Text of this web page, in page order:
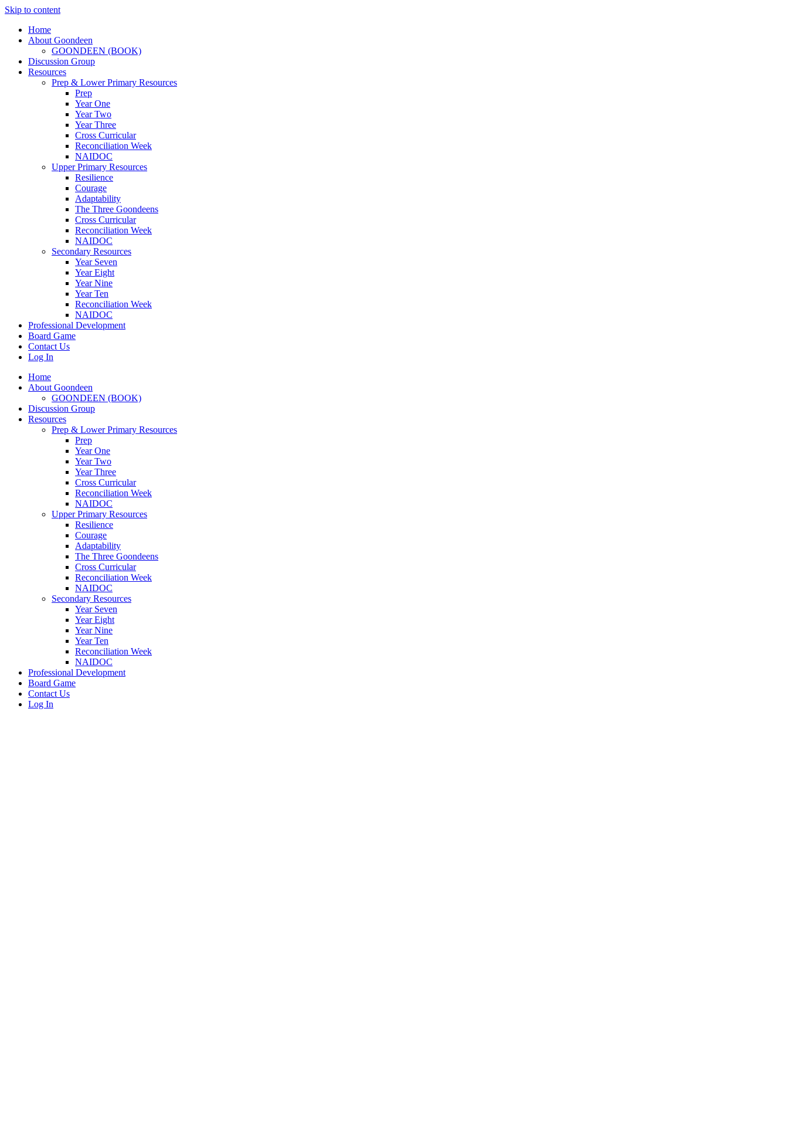
Skip to content
Home
About Goondeen
GOONDEEN (BOOK)
Discussion Group
Resources
Prep & Lower Primary Resources
Prep
Year One
Year Two
Year Three
Cross Curricular
Reconciliation Week
NAIDOC
Upper Primary Resources
Resilience
Courage
Adaptability
The Three Goondeens
Cross Curricular
Reconciliation Week
NAIDOC
Secondary Resources
Year Seven
Year Eight
Year Nine
Year Ten
Reconciliation Week
NAIDOC
Professional Development
Board Game
Contact Us
Log In
Home
About Goondeen
GOONDEEN (BOOK)
Discussion Group
Resources
Prep & Lower Primary Resources
Prep
Year One
Year Two
Year Three
Cross Curricular
Reconciliation Week
NAIDOC
Upper Primary Resources
Resilience
Courage
Adaptability
The Three Goondeens
Cross Curricular
Reconciliation Week
NAIDOC
Secondary Resources
Year Seven
Year Eight
Year Nine
Year Ten
Reconciliation Week
NAIDOC
Professional Development
Board Game
Contact Us
Log In